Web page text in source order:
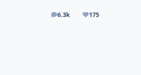
6.3k
posts 175
Reputation